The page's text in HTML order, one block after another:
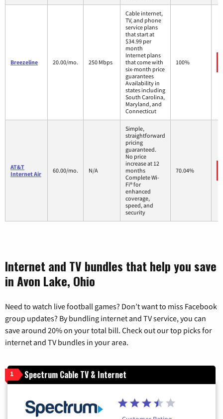
Breezeline 20.00/mo. 250 Mbps
Cable internet,
TV, and phone
service plans
that start at
$34.99 per
month
Internet plans
that come with
six-month price
guarantees
Availability in
states including
South Carolina,
Maryland, and
Connecticut
100%
AT&T
Internet Air
60.00/mo. N/A
Simple,
straightforward
pricing
guaranteed.
No price
increase at 12
months
Complete Wi-
Fi® for
enhanced
coverage,
speed, and
security
70.04%
Internet and TV bundles that help you save
in Avon Lake, Ohio
Need to watch live football games? Don’t want to miss Facebook
group updates? By bundling internet and TV service, you can
save around 20% on your total bill. Check out our top picks for
internet and TV bundles in your area.
1 Spectrum Cable TV & Internet